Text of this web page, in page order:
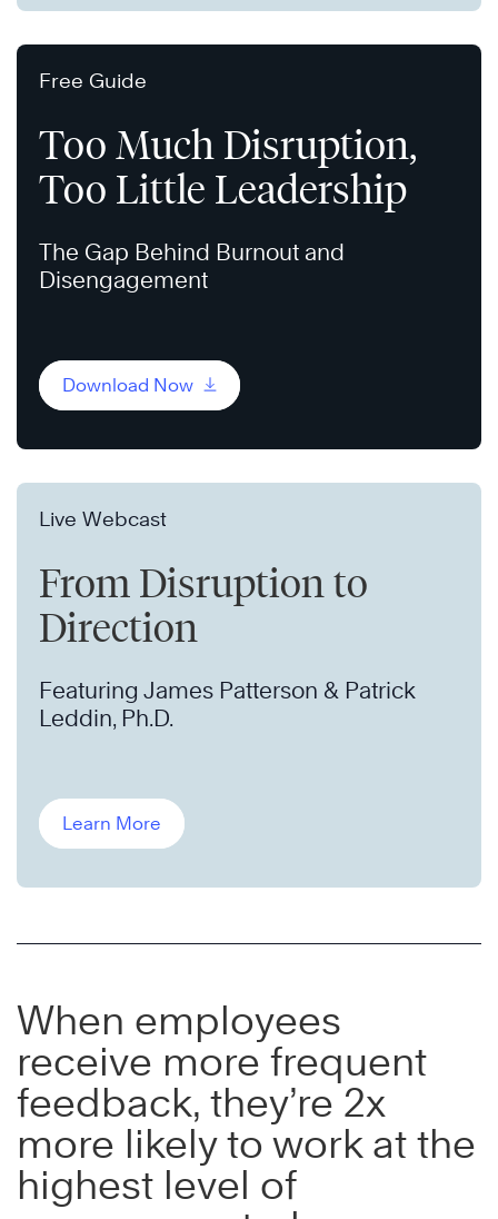
Free Guide
Too Much Disruption,
Too Little Leadership
The Gap Behind Burnout and
Disengagement
Download Now
Live Webcast
From Disruption to
Direction
Featuring James Patterson & Patrick
Leddin, Ph.D.
Learn More
When employees
receive more frequent
feedback, they’re 2x
more likely to work at the
highest level of